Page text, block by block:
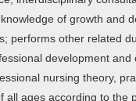
of growth and
performs other related
development and
nursing theory,
all ages according to the